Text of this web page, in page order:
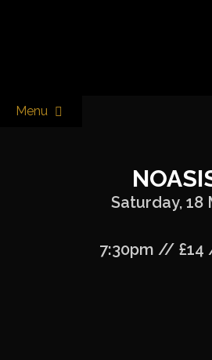
Menu
Saturday, 18
7:30pm // £14